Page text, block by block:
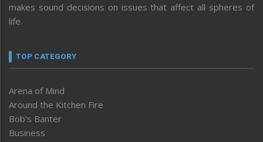
makes sound decisions on issues that affect all spheres of
life.
TOP CATEGORY
Arena of Mind
Around the Kitchen Fire
Bob’s Banter
Business